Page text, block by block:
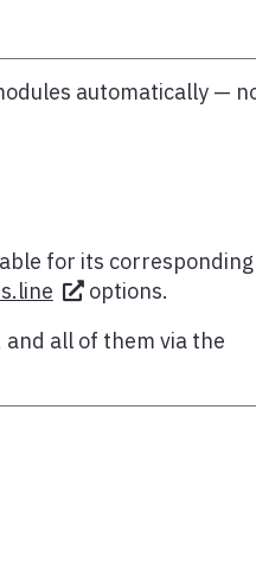
automatically —
for its corresponding
options.
all of them via the